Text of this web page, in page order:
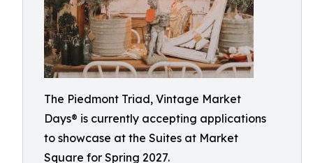
The Piedmont Triad, Vintage Market
Days® is currently accepting applications
to showcase at the Suites at Market
Square for Spring 2027.